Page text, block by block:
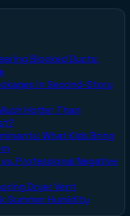
Blocked Ducts:
in Second-Story
Hotter Than
What Kids Bring
vs. Professional Negative
Dryer Vent
Summer Humidity